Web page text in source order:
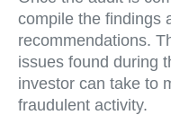
compile the findings
recommendations.
issues found during
investor can take to
fraudulent activity.